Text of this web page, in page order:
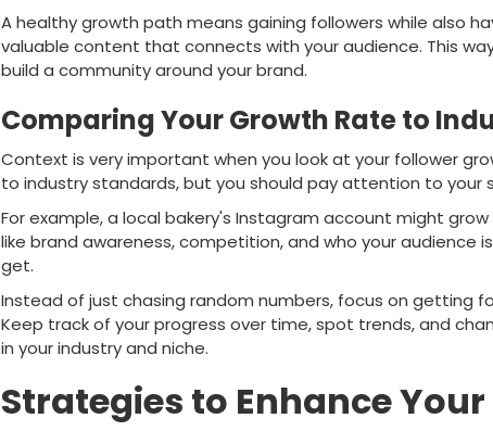
A healthy growth path means gaining followers while also
valuable content that connects with your audience. This
build a community around your brand.
Comparing Your Growth Rate to
Context is very important when you look at your follower
to industry standards, but you should pay attention to your
For example, a local bakery's Instagram account might
like brand awareness, competition, and who your audience
get.
Instead of just chasing random numbers, focus on getting
Keep track of your progress over time, spot trends, and
in your industry and niche.
Strategies to Enhance